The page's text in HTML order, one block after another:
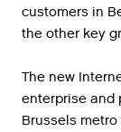
customers in
the other key
The new
enterprise and
Brussels metro